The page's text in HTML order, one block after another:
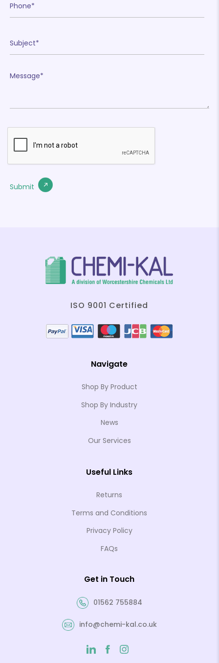
ISO 9001 Certified
Navigate
Shop By Product
Shop By Industry
News
Our Services
Useful Links
Returns
Terms and Conditions
Privacy Policy
FAQs
Get in Touch
01562 755884
info@chemi-kal.co.uk